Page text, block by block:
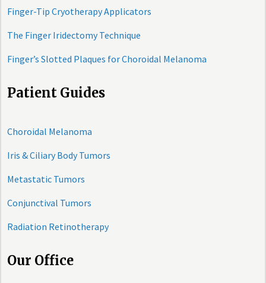
Finger-Tip Cryotherapy Applicators
The Finger Iridectomy Technique
Finger’s Slotted Plaques for Choroidal Melanoma
Patient Guides
Choroidal Melanoma
Iris & Ciliary Body Tumors
Metastatic Tumors
Conjunctival Tumors
Radiation Retinotherapy
Our Office